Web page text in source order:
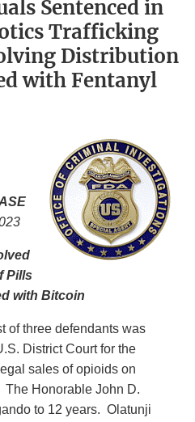
Sentenced in
Trafficking
Distribution
with Fentanyl
Pills
with Bitcoin
of three defendants was
District Court for the
sales of opioids on
Honorable John D.
to 12 years. Olatunji